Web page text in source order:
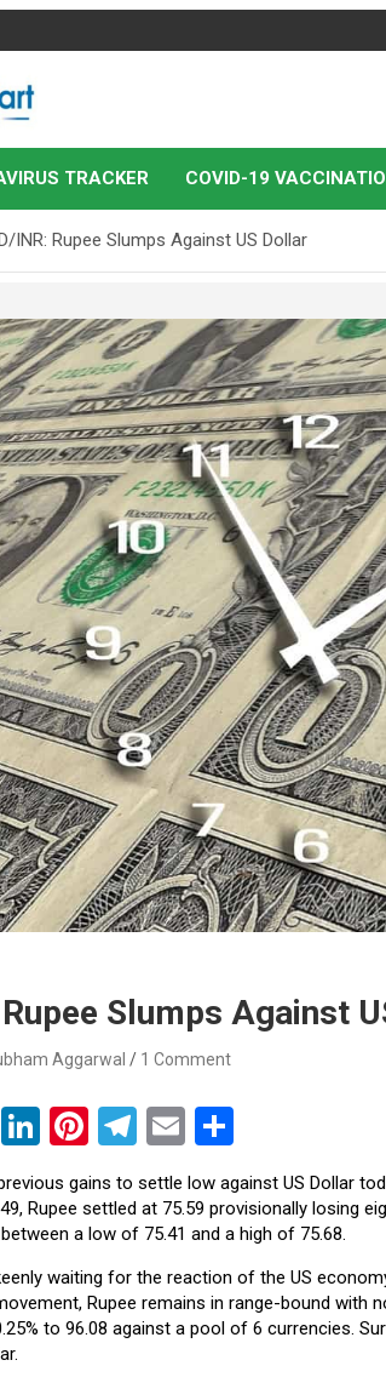
News
and other Food Grains
TRACKER COVID-19
INR: Rupee Slumps Against US Dollar
Slumps Against
Aggarwal 1 Comment
W Li
ke
dI
n
Pi
nt
er
es
t
T
el
e
gr
a
m
E
m
ail
h
ar
e
gains to settle low against US Dollar
Rupee settled at 75.59 provisionally losing
a low of 75.41 and a high of 75.68.
waiting for the reaction of the US
Rupee remains in range-bound with
to 96.08 against a pool of 6 currencies.